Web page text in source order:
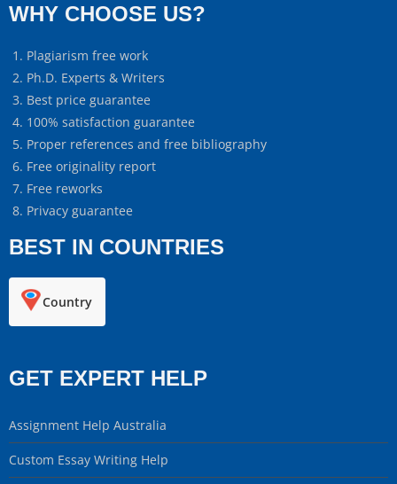
WHY CHOOSE US?
Plagiarism free work
Ph.D. Experts & Writers
Best price guarantee
100% satisfaction guarantee
Proper references and free bibliography
Free originality report
Free reworks
Privacy guarantee
BEST IN COUNTRIES
Country
GET EXPERT HELP
Assignment Help Australia
Custom Essay Writing Help